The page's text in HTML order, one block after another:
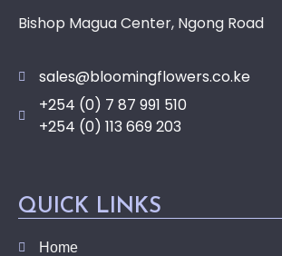
Bishop Magua Center, Ngong Road
sales@bloomingflowers.co.ke
+254 (0) 7 87 991 510
+254 (0) 113 669 203
QUICK LINKS
Home